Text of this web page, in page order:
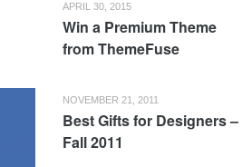
APRIL 30, 2015
Win a Premium Theme
from ThemeFuse
NOVEMBER 21, 2011
Best Gifts for Designers –
Fall 2011